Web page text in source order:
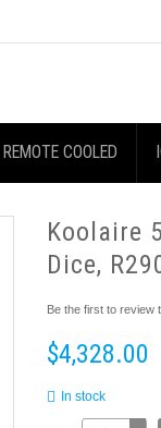
REMOTE COOLED
Koolaire
Dice,
Be the first to review
$4,328.00
In stock